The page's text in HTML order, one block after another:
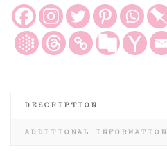
Pom
Pom
Trimming
quantity
DESCRIPTION
ADDITIONAL INFORMATION